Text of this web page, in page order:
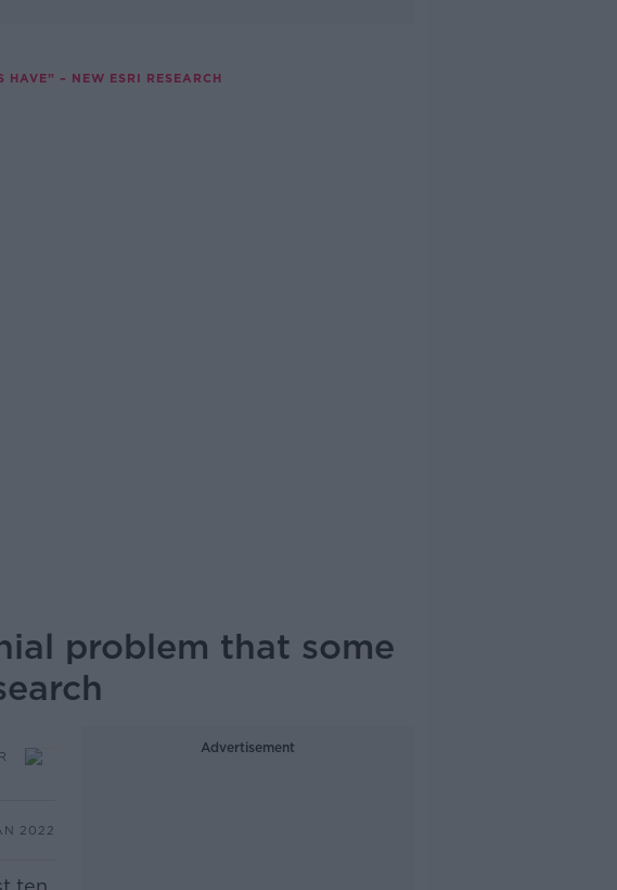
– NEW ESRI RESEARCH
problem that some
2022
Advertisement